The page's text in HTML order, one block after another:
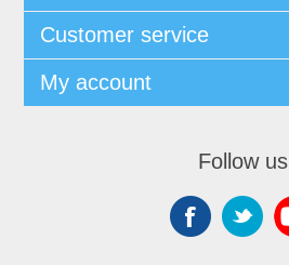
Customer service
My account
Follow us